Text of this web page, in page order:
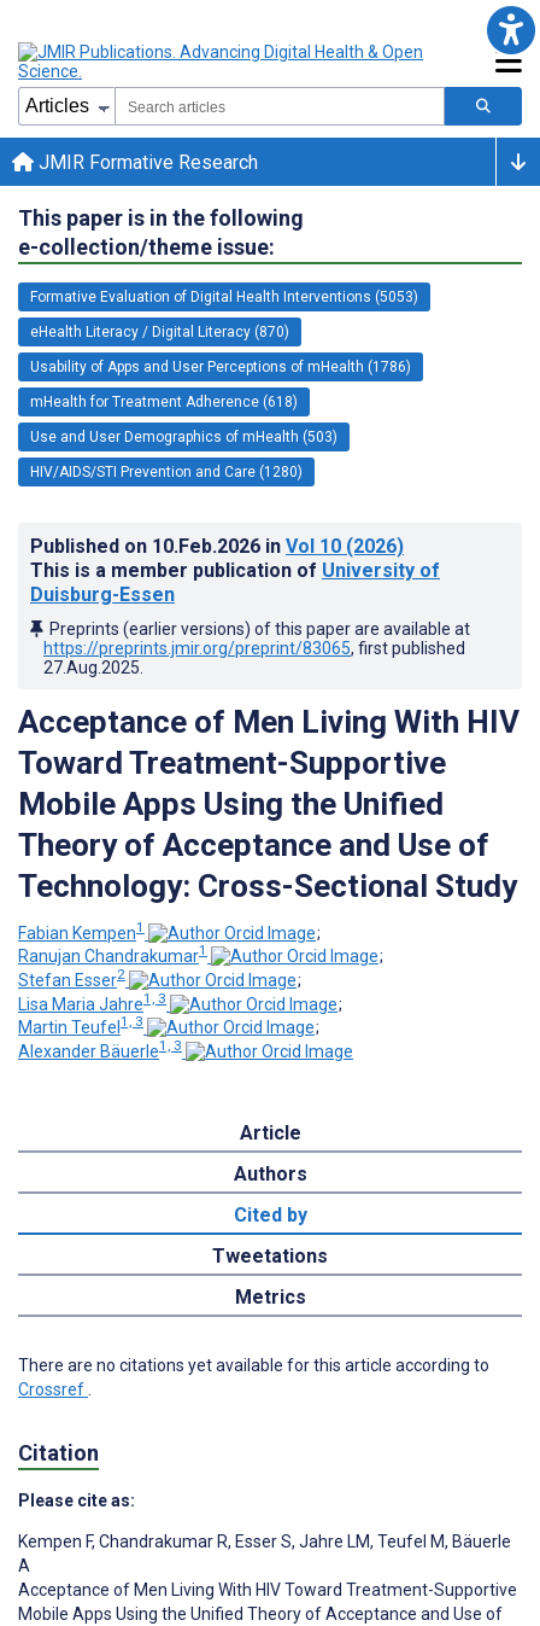
JMIR Formative Research
This paper is in the following
e-collection/theme issue:
Formative Evaluation of Digital Health Interventions (5053)
eHealth Literacy / Digital Literacy (870)
Usability of Apps and User Perceptions of mHealth (1786)
mHealth for Treatment Adherence (618)
Use and User Demographics of mHealth (503)
HIV/AIDS/STI Prevention and Care (1280)
Published on 10.Feb.2026 in Vol 10 (2026)
This is a member publication of University of
Duisburg-Essen
Preprints (earlier versions) of this paper are available at
https://preprints.jmir.org/preprint/83065, first published
27.Aug.2025
Acceptance of Men Living With HIV
Toward Treatment-Supportive
Mobile Apps Using the Unified
Theory of Acceptance and Use of
Technology: Cross-Sectional Study
Fabian Kempen1
;
Ranujan Chandrakumar1
;
Stefan Esser2
;
Lisa Maria Jahre1, 3
;
Martin Teufel 1, 3
;
Alexander Bäuerle1, 3
Article
Authors
Cited by
Tweetations
Metrics
There are no citations yet available for this article according to
Crossref
Citation
Please cite as:
Kempen F, Chandrakumar R, Esser S, Jahre LM, Teufel M, Bäuerle
A
Acceptance of Men Living With HIV Toward Treatment-Supportive
Mobile Apps Using the Unified Theory of Acceptance and Use of